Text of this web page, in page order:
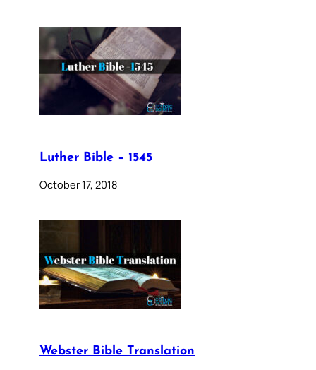
Luther Bible – 1545
October 17, 2018
Webster Bible Translation